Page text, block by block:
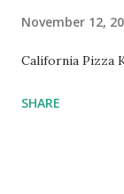
November 12,
California Pizza
SHARE